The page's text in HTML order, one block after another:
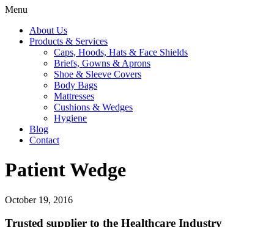
Menu
About Us
Products & Services
Caps, Hoods, Hats & Face Shields
Briefs, Gowns & Aprons
Shoe & Sleeve Covers
Body Bags
Mattresses
Cushions & Wedges
Hygiene
Blog
Contact
Patient Wedge
October 19, 2016
Trusted supplier to the Healthcare Industry